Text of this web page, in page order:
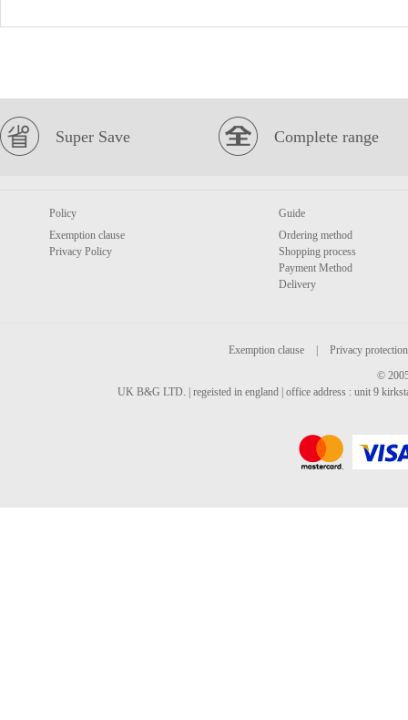
Super Save Complete range
Policy
Exemption clause
Privacy Policy
Guide
Ordering method
Shopping process
Payment Method
Delivery
Exemption clause
Privacy protection
©
UK B&G LTD. | regeisted in england | office address : unit 9